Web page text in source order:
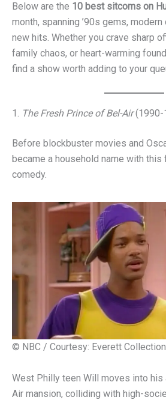
Below are the 10 best sitcoms on
month, spanning ’90s gems,
new hits. Whether you crave sharp
family chaos, or heart-warming
find a show worth adding to your
1. The Fresh Prince of Bel-Air(1990-
Before blockbuster movies and
became a household name with
comedy.
© NBC / Courtesy: Everett Collection
West Philly teen Will moves into his
Air mansion, colliding with high-